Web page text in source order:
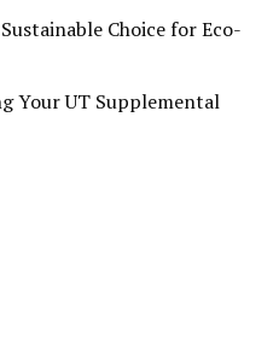
Choice for Eco-
Your UT Supplemental